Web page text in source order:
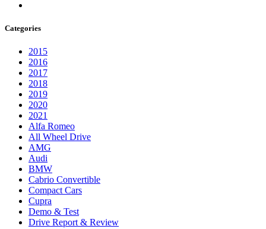
Categories
2015
2016
2017
2018
2019
2020
2021
Alfa Romeo
All Wheel Drive
AMG
Audi
BMW
Cabrio Convertible
Compact Cars
Cupra
Demo & Test
Drive Report & Review